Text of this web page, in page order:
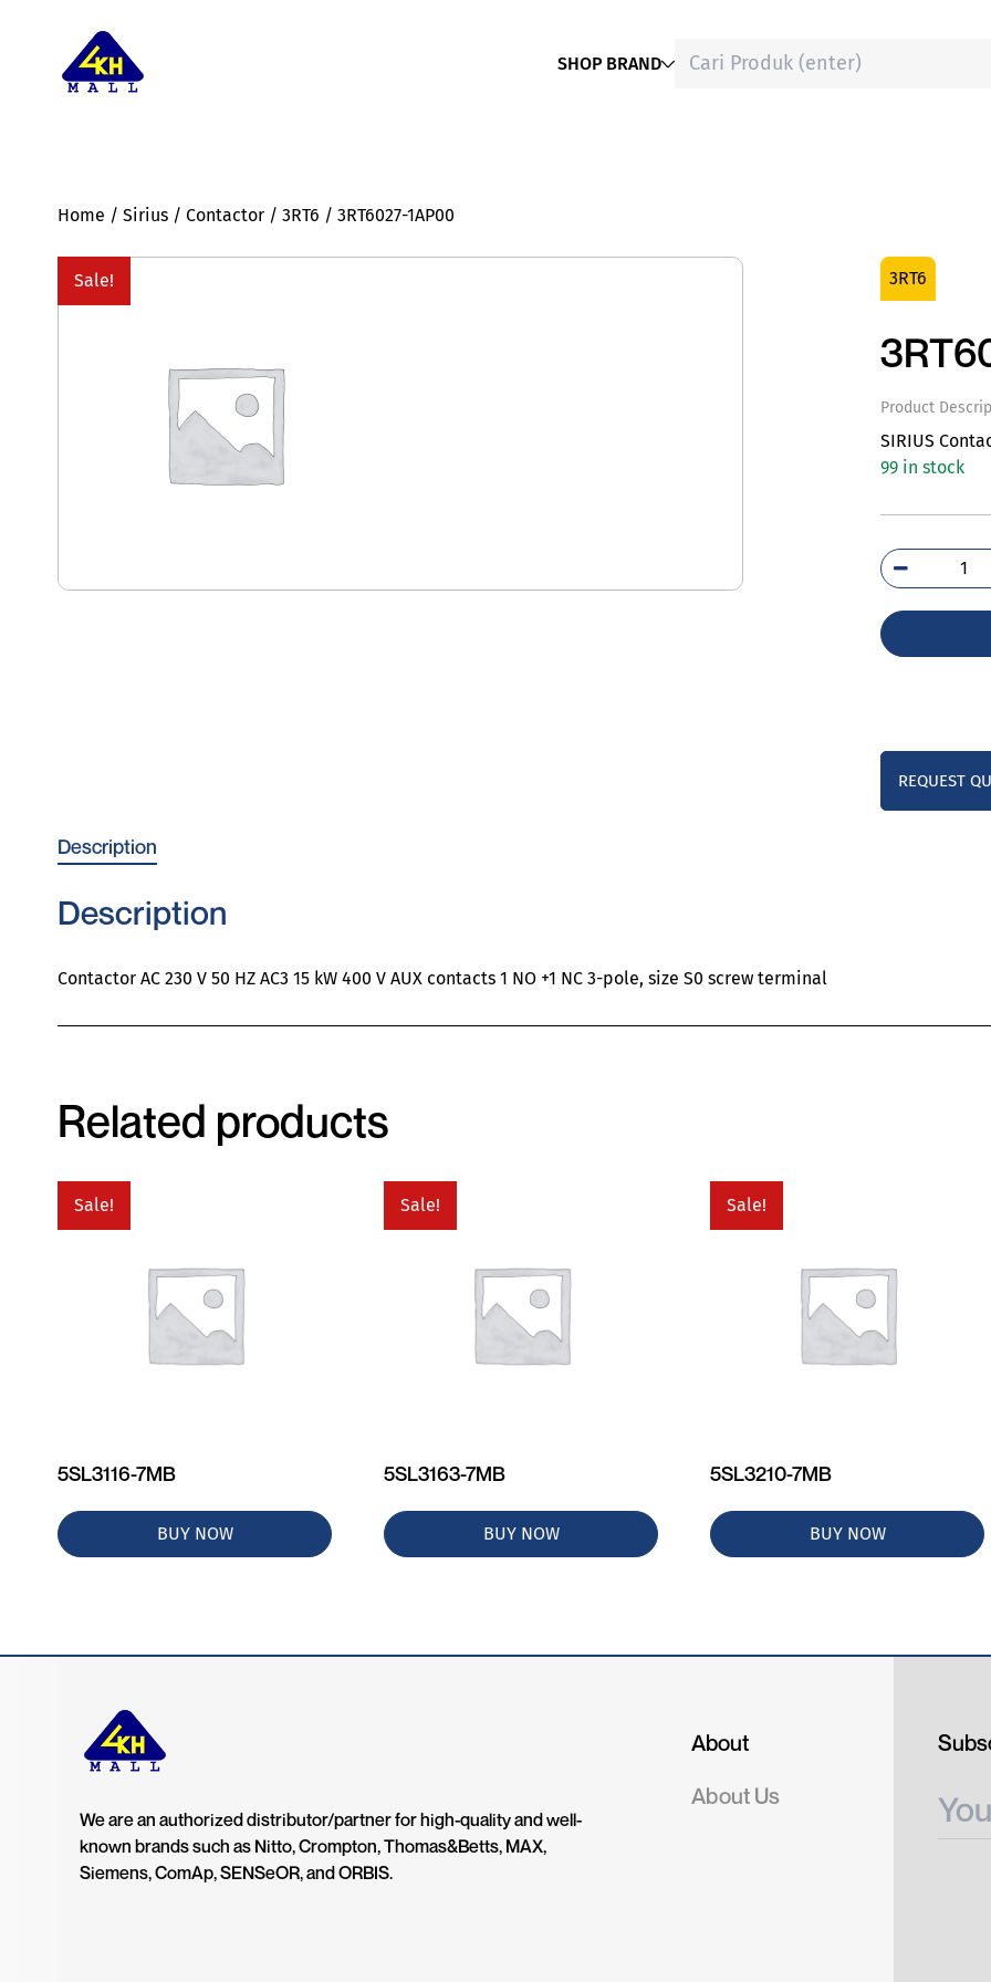
SHOP BRAND
Home / Sirius / Contactor / 3RT6 / 3RT6027-1AP00
Sale! 3RT6
Product
SIRIUS
99 in stock
REQUEST
Description
Description
Contactor AC 230 V 50 HZ AC3 15 kW 400 V AUX contacts 1 NO +1 NC 3-pole, size S0 screw terminal
Related products
Sale!
5SL3116-7MB
BUY NOW
Sale!
5SL3163-7MB
BUY NOW
Sale!
5SL3210-7MB
BUY NOW
We are an authorized distributor/partner for high-quality and well-
known brands such as Nitto, Crompton, Thomas&Betts, MAX,
Siemens, ComAp, SENSeOR, and ORBIS.
About
About Us